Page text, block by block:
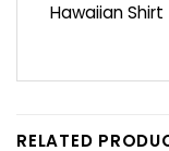
Hawaiian Shirt
RELATED